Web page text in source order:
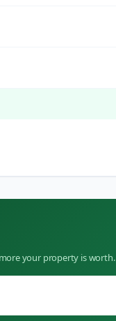
your property is worth.